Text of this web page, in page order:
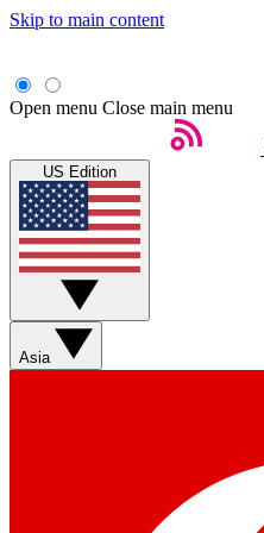
Skip to main content
Open menu Close main menu
US Edition
Asia